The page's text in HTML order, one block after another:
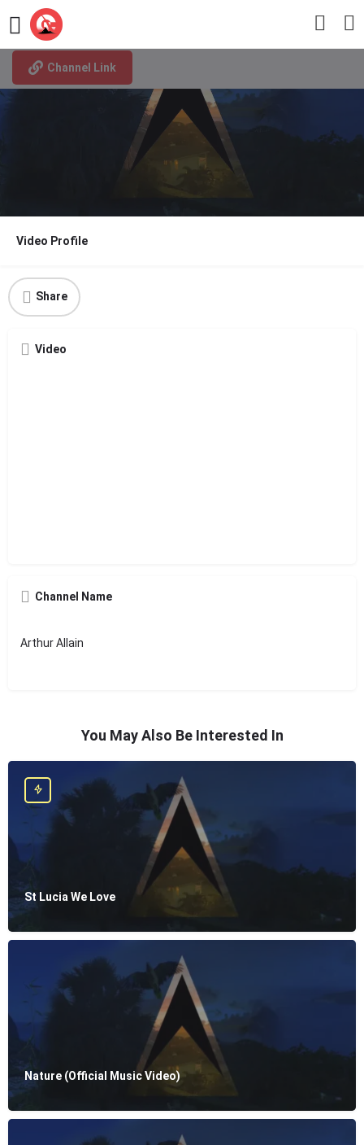
I am a St. Lucian
Channel Link
Video Profile
Share
Video
Channel Name
Arthur Allain
You May Also Be Interested In
St Lucia We Love
Nature (Official Music Video)